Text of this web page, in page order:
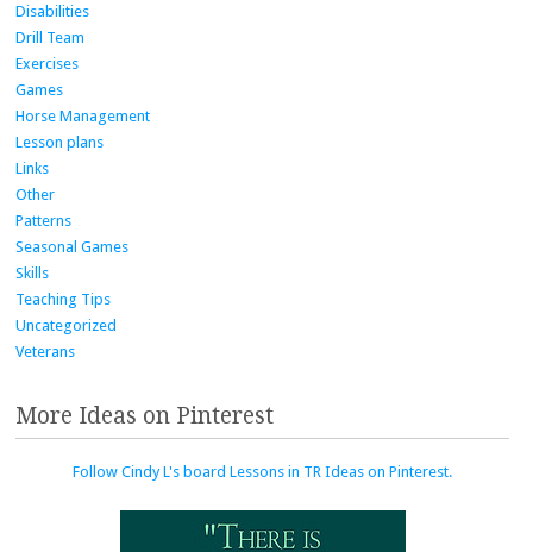
Disabilities
Drill Team
Exercises
Games
Horse Management
Lesson plans
Links
Other
Patterns
Seasonal Games
Skills
Teaching Tips
Uncategorized
Veterans
More Ideas on Pinterest
Follow Cindy L's board Lessons in TR Ideas on Pinterest.